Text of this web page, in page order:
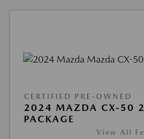
CERTIFIED PRE-OWNED
2024 MAZDA CX-50
PACKAGE
View All